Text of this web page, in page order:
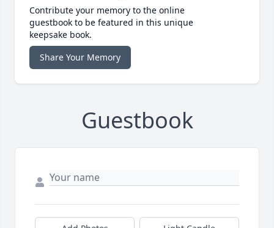
Contribute your memory to the online
guestbook to be featured in this unique
keepsake book.
Share Your Memory
Guestbook